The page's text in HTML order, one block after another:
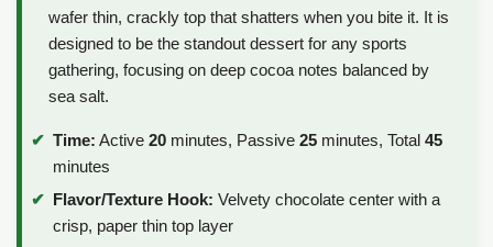
wafer thin, crackly top that shatters when you bite it. It is
designed to be the standout dessert for any sports
gathering, focusing on deep cocoa notes balanced by
sea salt.
Time: Active 20 minutes, Passive 25 minutes, Total 45
minutes
Flavor/Texture Hook: Velvety chocolate center with a
crisp, paper thin top layer